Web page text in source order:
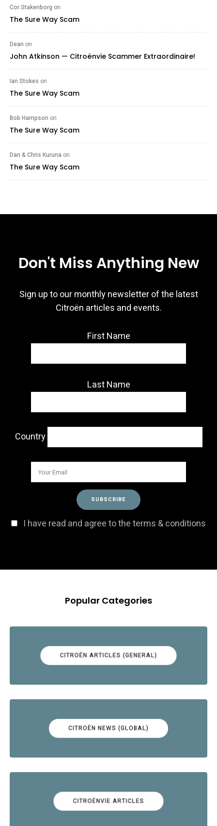
Cor Stakenborg on
The Sure Way Scam
Dean on
John Atkinson — Citroënvie Scammer Extraordinaire!
Ian Stokes on
The Sure Way Scam
Bob Hampson on
The Sure Way Scam
Dan & Chris Kuruna on
The Sure Way Scam
Don't Miss Anything New
Sign up to our monthly newsletter of the latest
Citroën articles and events.
First Name
Last Name
Country
I have read and agree to the terms & conditions
Popular Categories
CITROËN ARTICLES (GENERAL)
CITROËN NEWS (GLOBAL)
CITROËNVIE ARTICLES